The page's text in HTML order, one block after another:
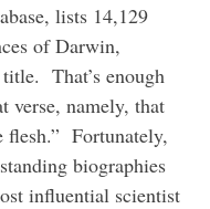
lists 14,129
of Darwin,
That’s enough
verse, namely, that
flesh.” Fortunately,
biographies
influential scientist